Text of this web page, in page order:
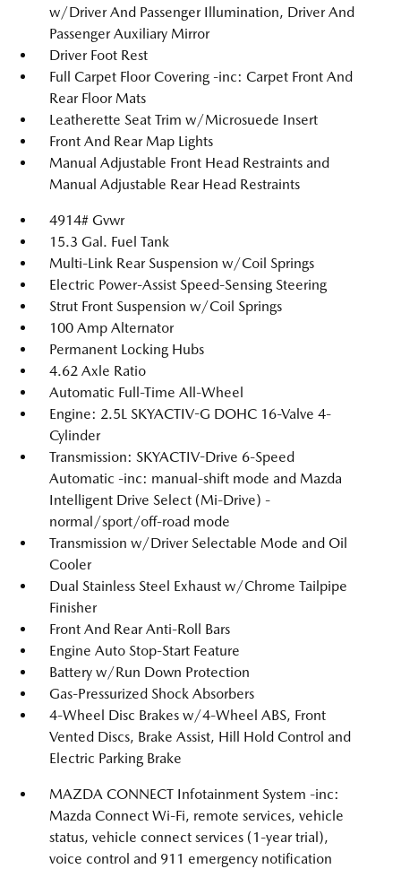
w/Driver And Passenger Illumination, Driver And
Passenger Auxiliary Mirror
Driver Foot Rest
Full Carpet Floor Covering -inc: Carpet Front And
Rear Floor Mats
Leatherette Seat Trim w/Microsuede Insert
Front And Rear Map Lights
Manual Adjustable Front Head Restraints and
Manual Adjustable Rear Head Restraints
4914# Gvwr
15.3 Gal. Fuel Tank
Multi-Link Rear Suspension w/Coil Springs
Electric Power-Assist Speed-Sensing Steering
Strut Front Suspension w/Coil Springs
100 Amp Alternator
Permanent Locking Hubs
4.62 Axle Ratio
Automatic Full-Time All-Wheel
Engine: 2.5L SKYACTIV-G DOHC 16-Valve 4-
Cylinder
Transmission: SKYACTIV-Drive 6-Speed
Automatic -inc: manual-shift mode and Mazda
Intelligent Drive Select (Mi-Drive) -
normal/sport/off-road mode
Transmission w/Driver Selectable Mode and Oil
Cooler
Dual Stainless Steel Exhaust w/Chrome Tailpipe
Finisher
Front And Rear Anti-Roll Bars
Engine Auto Stop-Start Feature
Battery w/Run Down Protection
Gas-Pressurized Shock Absorbers
4-Wheel Disc Brakes w/4-Wheel ABS, Front
Vented Discs, Brake Assist, Hill Hold Control and
Electric Parking Brake
MAZDA CONNECT Infotainment System -inc:
Mazda Connect Wi-Fi, remote services, vehicle
status, vehicle connect services (1-year trial),
voice control and 911 emergency notification